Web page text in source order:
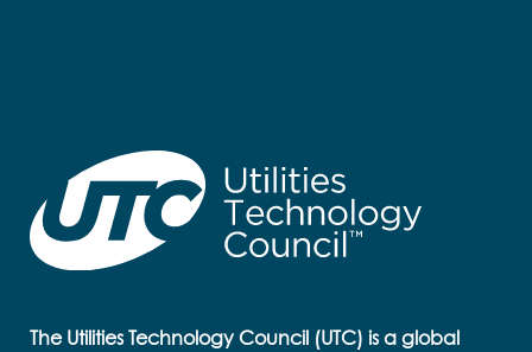
The Utilities Technology Council (UTC) is a global